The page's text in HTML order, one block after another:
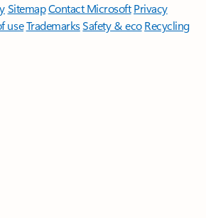
SitemapContact Microsoft Privacy
useTrademarksSafety & eco Recycling